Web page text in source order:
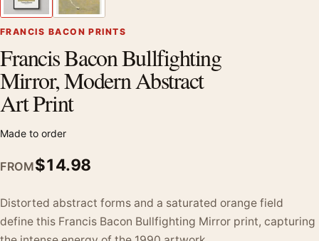
FRANCIS BACON PRINTS
Francis Bacon Bullfighting
Mirror, Modern Abstract
Art Print
Made to order
FROM$14.98
Distorted abstract forms and a saturated orange field
define this Francis Bacon Bullfighting Mirror print, capturing